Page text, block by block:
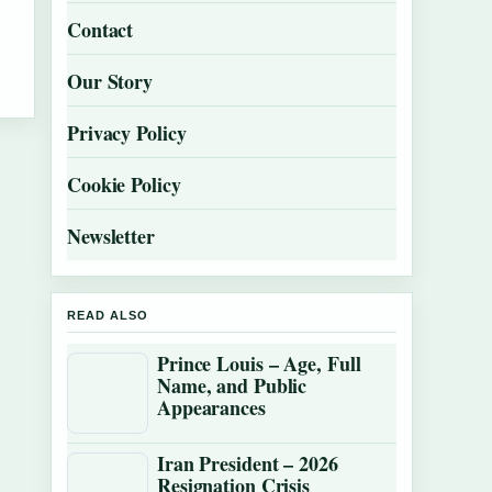
Contact
Our Story
Privacy Policy
Cookie Policy
Newsletter
READ ALSO
Prince Louis – Age, Full
Name, and Public
Appearances
Iran President – 2026
Resignation Crisis